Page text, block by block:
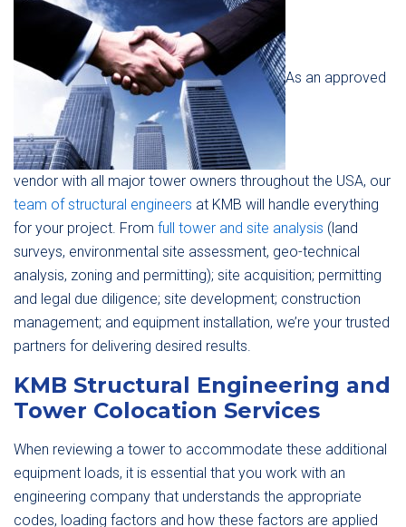
As an approved
vendor with all major tower owners throughout the USA, our
team of structural engineers at KMB will handle everything
for your project. From full tower and site analysis (land
surveys, environmental site assessment, geo-technical
analysis, zoning and permitting); site acquisition; permitting
and legal due diligence; site development; construction
management; and equipment installation, we’re your trusted
partners for delivering desired results.
KMB Structural Engineering and
Tower Colocation Services
When reviewing a tower to accommodate these additional
equipment loads, it is essential that you work with an
engineering company that understands the appropriate
codes, loading factors and how these factors are applied